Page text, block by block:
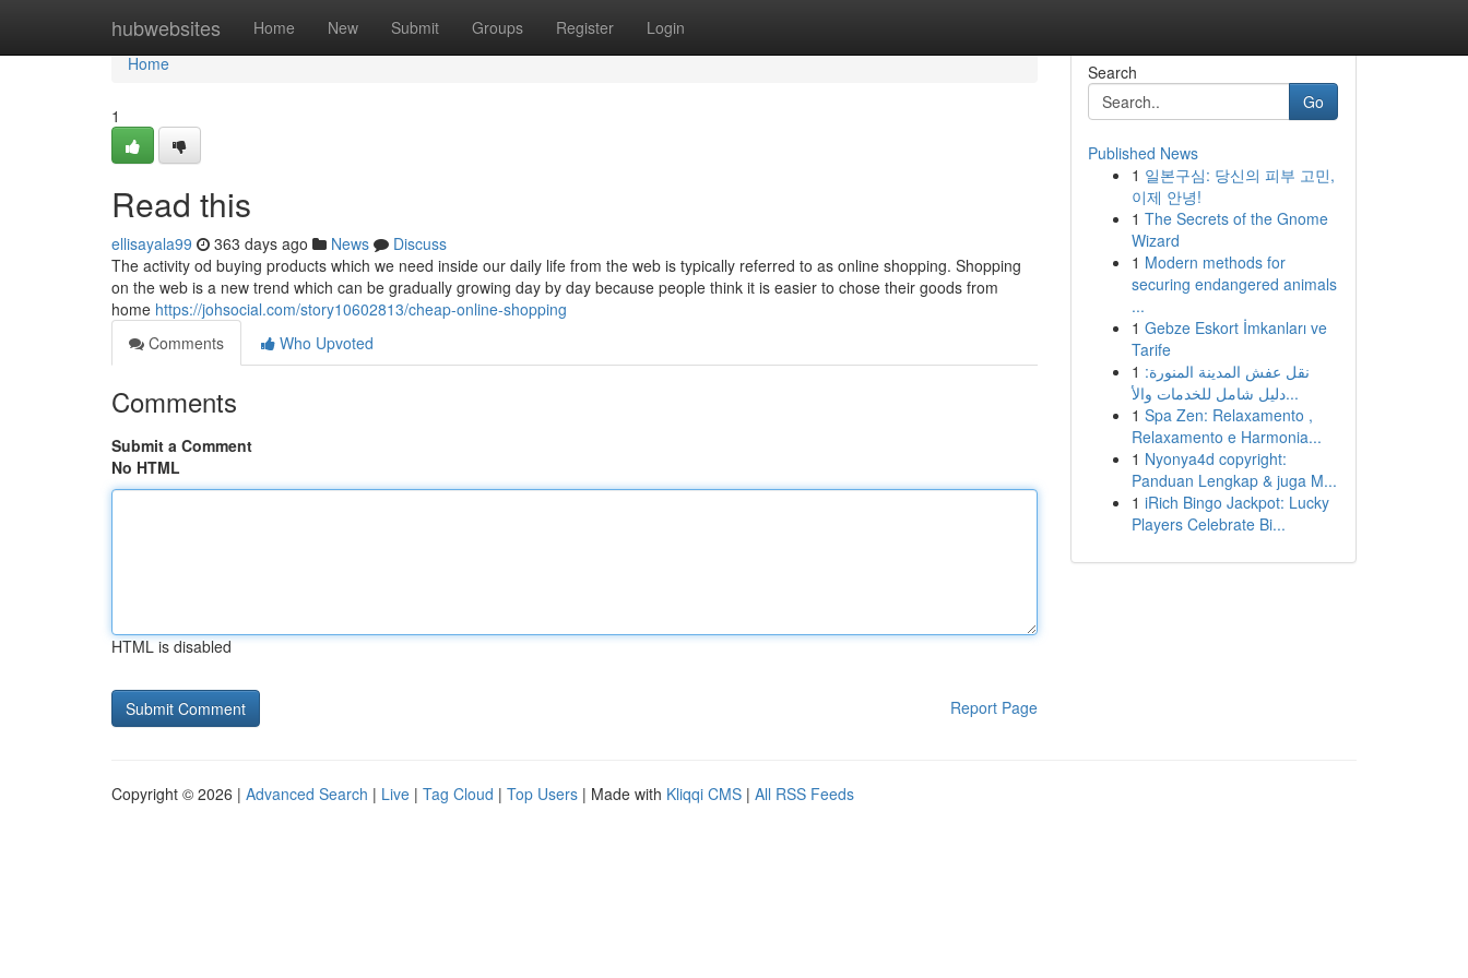
hubwebsites Home New Submit Groups Register Login
Home
Home
1
Read this
ellisayala99 363 days ago News
Discuss
The activity od buying products which we need inside our daily life from the web is typically referred to as online shopping. Shopping
on the web is a new trend which can be gradually growing day by day because people think it is easier to chose their goods from
home https://johsocial.com/story10602813/cheap-online-shopping
Comments
Who Upvoted
Comments
Submit a Comment
No HTML
HTML is disabled
Report Page
Search
Go
Published News
1 일본구심: 당신의 피부 고민,
이제 안녕!
1 The Secrets of the Gnome
Wizard
1 Modern methods for
securing endangered animals
...
1 Gebze Eskort İmkanları ve
Tarife
1 نقل عفش المدينة المنورة:
دليل شامل للخدمات والأ...
1 Spa Zen: Relaxamento ,
Relaxamento e Harmonia...
1 Nyonya4d copyright:
Panduan Lengkap & juga M...
1 iRich Bingo Jackpot: Lucky
Players Celebrate Bi...
Copyright © 2026 | Advanced Search | Live | Tag Cloud | Top Users | Made with Kliqqi CMS | All RSS Feeds